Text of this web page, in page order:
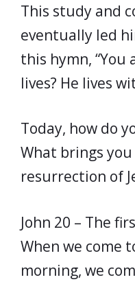
This study and
eventually led
this hymn, “You
lives? He lives
Today, how do
What brings
resurrection of
John 20 – The
When we come
morning, we